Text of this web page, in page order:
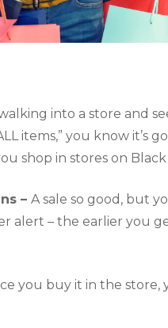
into a store and
items,” you know it’s
shop in stores on Black
– A sale so good, but
alert – the earlier you
you buy it in the store,